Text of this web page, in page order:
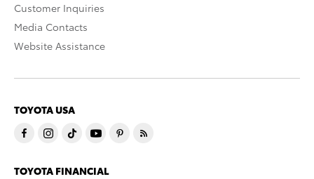
Customer Inquiries
Media Contacts
Website Assistance
TOYOTA USA
TOYOTA FINANCIAL